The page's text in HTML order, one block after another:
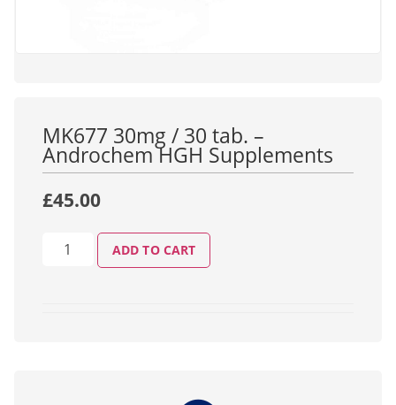
MK677 30mg / 30 tab. –
Androchem HGH Supplements
£45.00
ADD TO CART